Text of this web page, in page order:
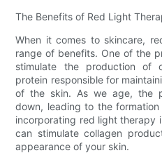
The Benefits of Red Light
When it comes to skincare,
range of benefits. One of the
stimulate the production of
protein responsible for
of the skin. As we age, the
down, leading to the
incorporating red light therapy
can stimulate collagen
appearance of your skin.